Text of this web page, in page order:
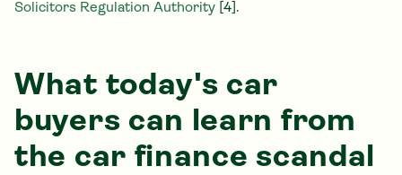
Solicitors Regulation Authority [4].
What today's car
buyers can learn from
the car finance scandal